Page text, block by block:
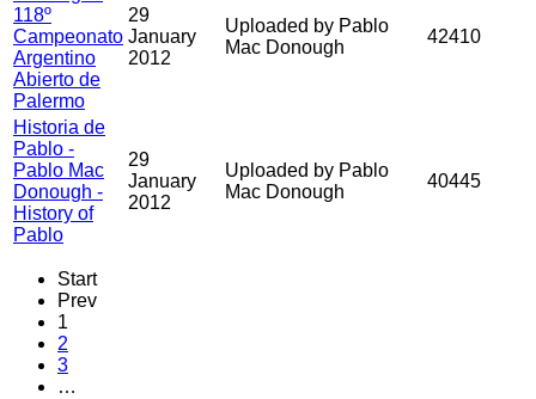
118º
Campeonato
Argentino
Abierto de
Palermo
29
January
2012
Uploaded by Pablo
Mac Donough
42410
Historia de
Pablo -
Pablo Mac
Donough -
History of
Pablo
29
January
2012
Uploaded by Pablo
Mac Donough
40445
Start
Prev
1
2
3
…